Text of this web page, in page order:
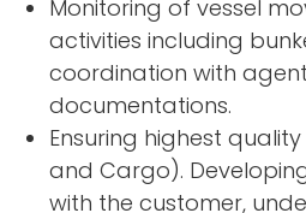
Monitoring of vessel
activities including
coordination with
documentations.
Ensuring highest
and Cargo).
with the customer,